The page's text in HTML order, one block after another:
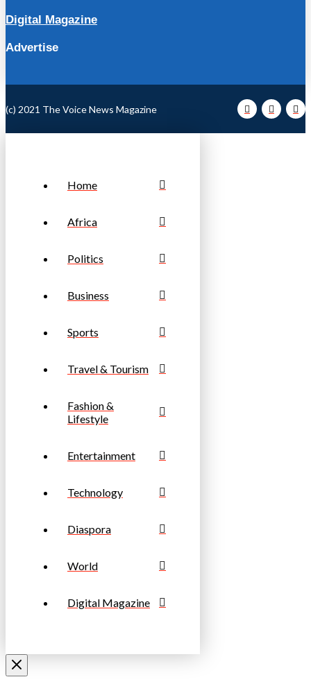
Digital Magazine
Advertise
(c) 2021 The Voice News Magazine
Home
Africa
Politics
Business
Sports
Travel & Tourism
Fashion &
Lifestyle
Entertainment
Technology
Diaspora
World
Digital Magazine